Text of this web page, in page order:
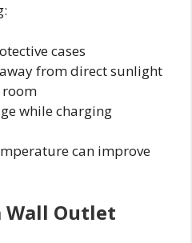
cases
from direct sunlight
room
while charging
can improve
Wall Outlet